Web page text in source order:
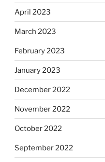
April 2023
March 2023
February 2023
January 2023
December 2022
November 2022
October 2022
September 2022